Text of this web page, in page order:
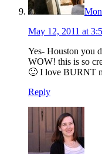
May 12, 2011 at
Yes- Houston you
WOW! this is so
🙂 I love BURNT
Reply